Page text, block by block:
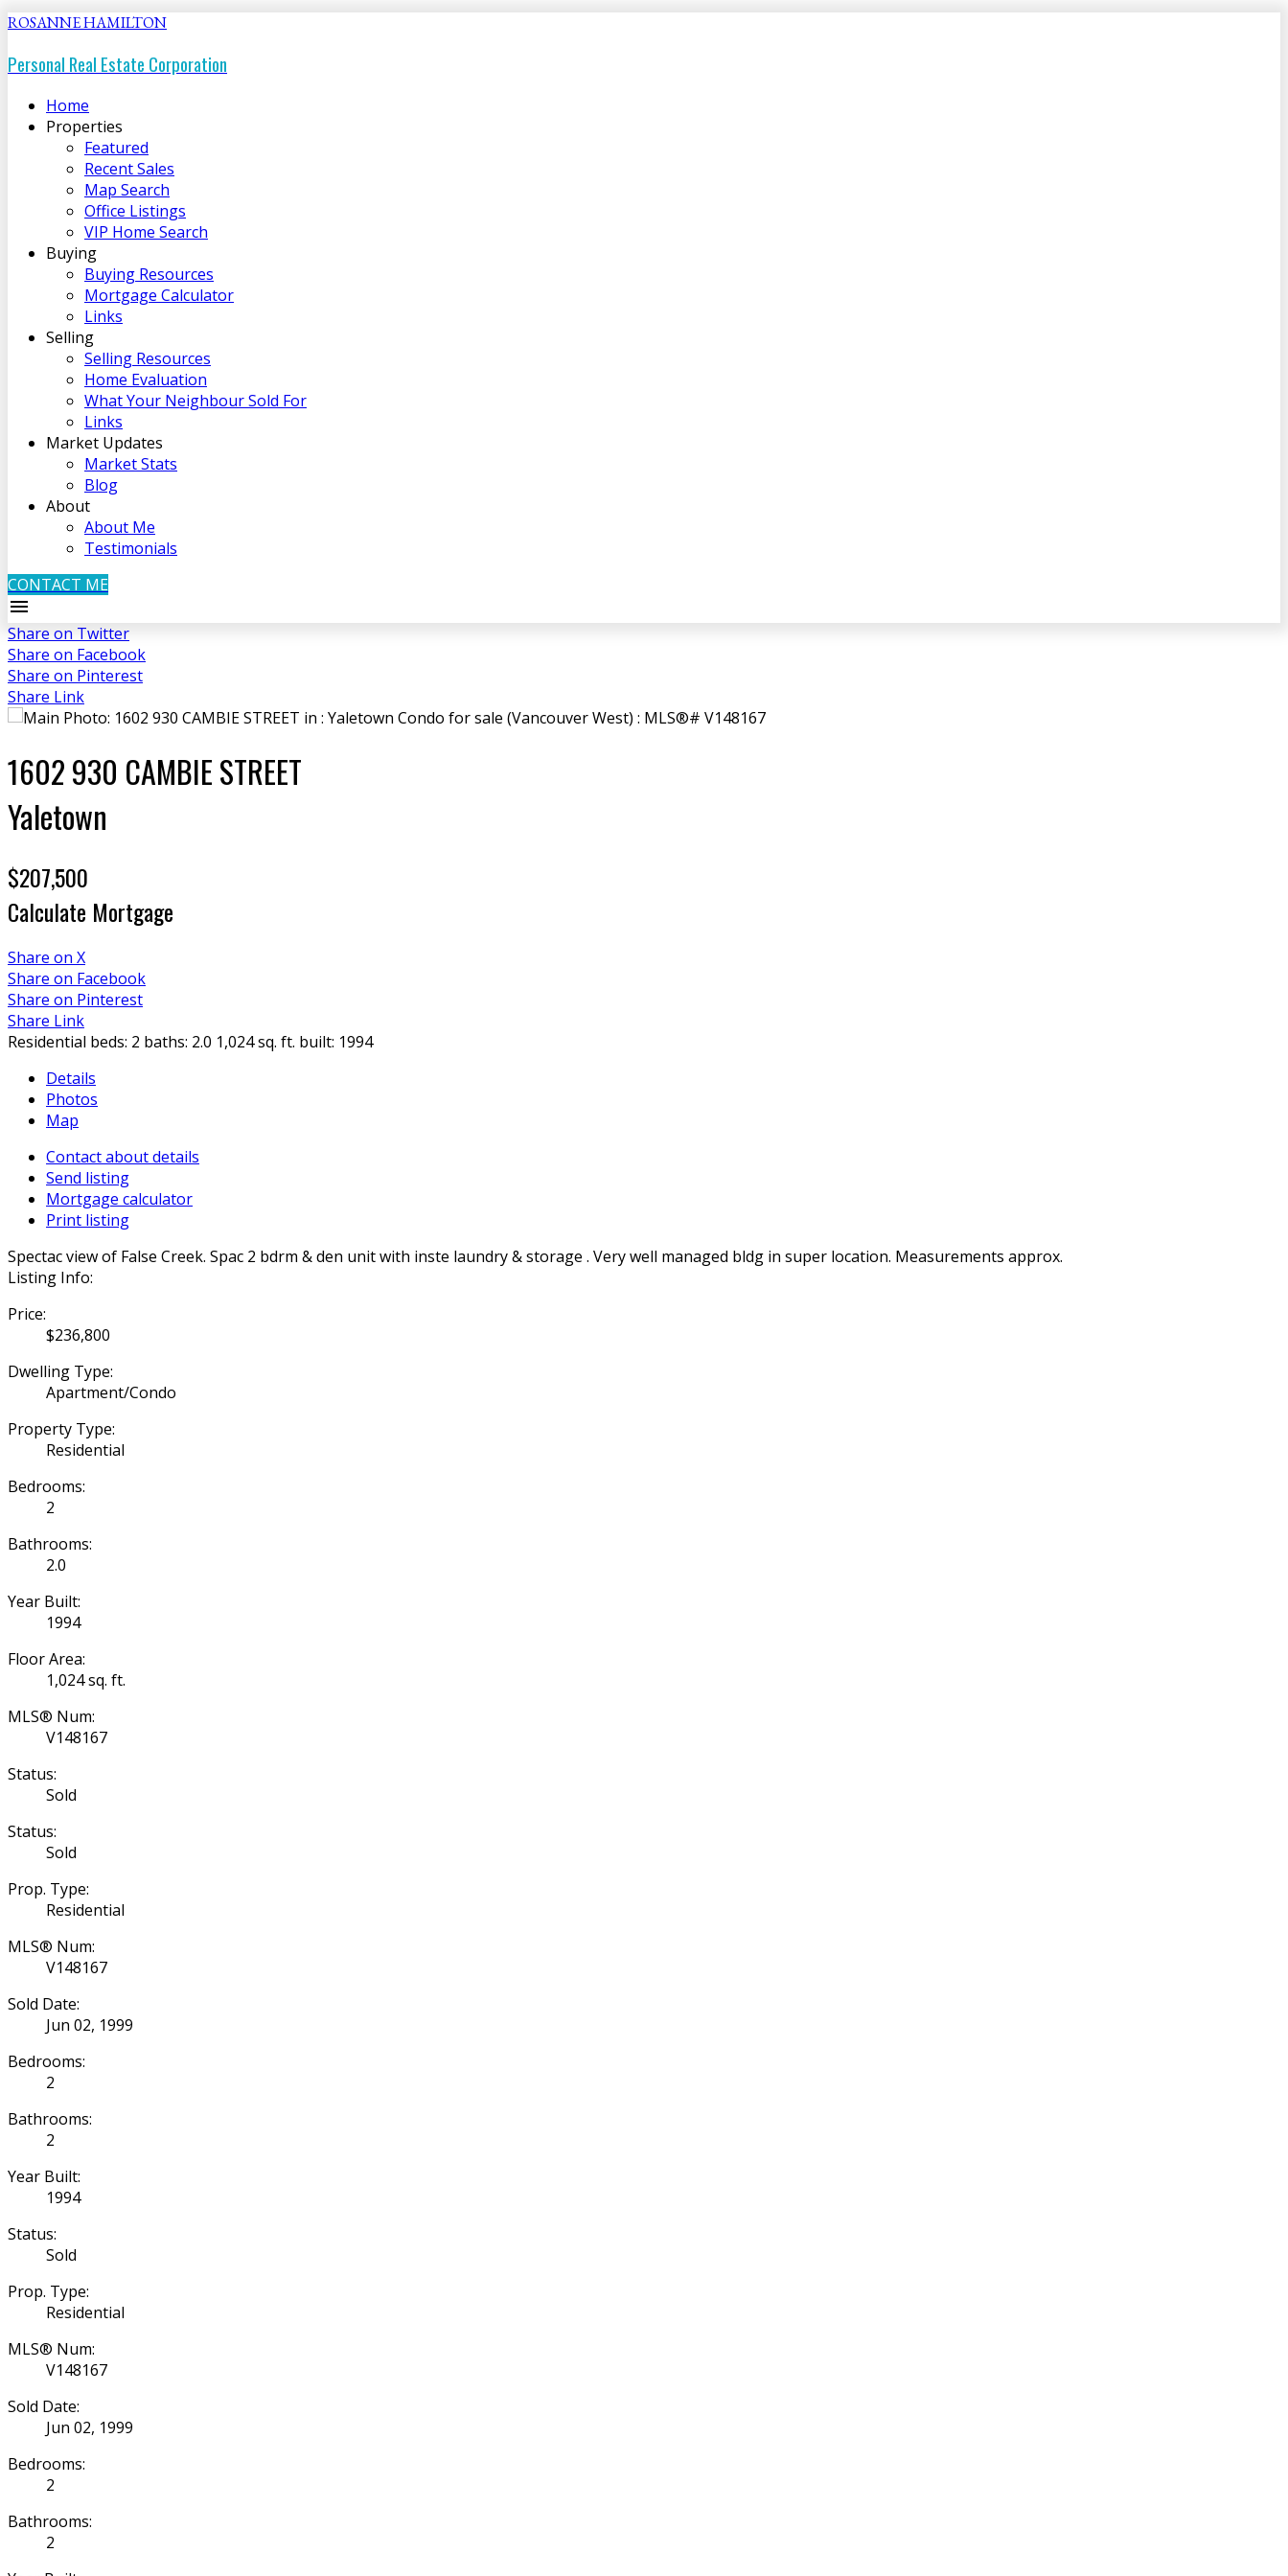
ROSANNE HAMILTON
Personal Real Estate Corporation
Home
Properties
Featured
Recent Sales
Map Search
Office Listings
VIP Home Search
Buying
Buying Resources
Mortgage Calculator
Links
Selling
Selling Resources
Home Evaluation
What Your Neighbour Sold For
Links
Market Updates
Market Stats
Blog
About
About Me
Testimonials
CONTACT ME
Share on Twitter
Share on Facebook
Share on Pinterest
Share Link
1602 930 CAMBIE STREET
Yaletown
$207,500
Calculate Mortgage
Share on X
Share on Facebook
Share on Pinterest
Share Link
Residential beds: 2 baths: 2.0 1,024 sq. ft. built: 1994
Details
Photos
Map
Contact about details
Send listing
Mortgage calculator
Print listing
Spectac view of False Creek. Spac 2 bdrm & den unit with inste laundry & storage . Very well managed bldg in super location. Measurements approx.
Listing Info:
Price:
$236,800
Dwelling Type:
Apartment/Condo
Property Type:
Residential
Bedrooms:
2
Bathrooms:
2.0
Year Built:
1994
Floor Area:
1,024 sq. ft.
MLS® Num:
V148167
Status:
Sold
Status:
Sold
Prop. Type:
Residential
MLS® Num:
V148167
Sold Date:
Jun 02, 1999
Bedrooms:
2
Bathrooms:
2
Year Built:
1994
Status:
Sold
Prop. Type:
Residential
MLS® Num:
V148167
Sold Date:
Jun 02, 1999
Bedrooms:
2
Bathrooms:
2